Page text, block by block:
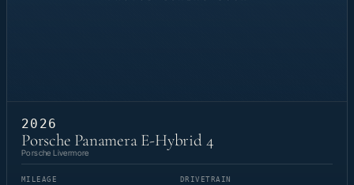
2026
Porsche Panamera E-Hybrid 4
Porsche Livermore
MILEAGE DRIVETRAIN